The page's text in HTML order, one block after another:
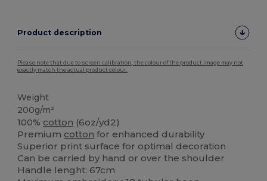
Product description
Please note that due to screen calibration, the colour of the product image may not
exactly match the actual product colour.
Weight
200g/m²
100% cotton (6oz/yd2)
Premium cotton for enhanced durability
Superior print surface for optimal decoration
Can be carried by hand or over the shoulder
Handle lenght: 67cm